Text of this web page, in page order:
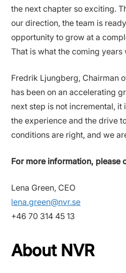
the next chapter so exciting.
our direction, the team is
opportunity to grow at a
That is what the coming years
Fredrik Ljungberg, Chairman
has been on an accelerating
next step is not incremental, it
the experience and the drive
conditions are right, and we
For more information, please
Lena Green, CEO
lena.green@nvr.se
+46 70 314 45 13
About NVR